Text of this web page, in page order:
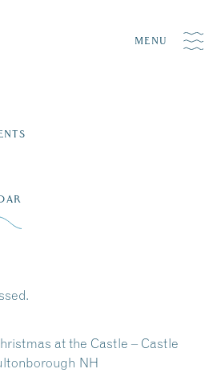
MENU
at the Castle – Castle
NH